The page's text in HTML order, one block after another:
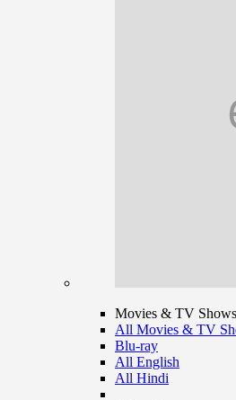
Movies & TV Shows
All Movies & TV
Blu-ray
All English
All Hindi